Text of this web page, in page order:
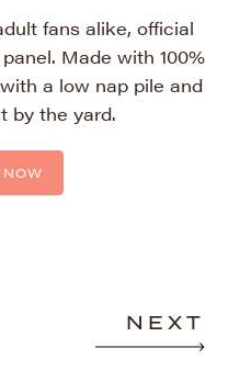
fans alike, official
Made with 100%
a low nap pile and
by the yard.
fans alike, official
Made with 100%
a low nap pile and
by the yard.
NEXT